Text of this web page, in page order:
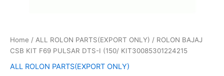
Home / ALL ROLON PARTS(EXPORT ONLY) / ROLON BAJAJ
CSB KIT F69 PULSAR DTS-I (150/ KIT30085301224215
ALL ROLON PARTS(EXPORT ONLY)